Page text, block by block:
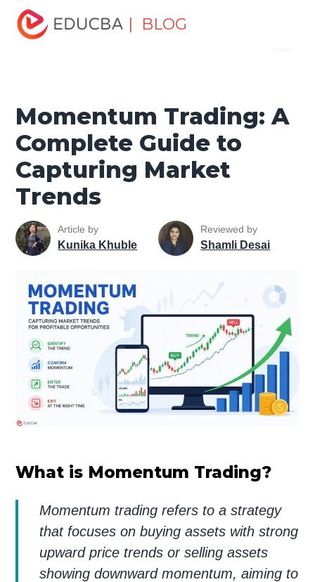
| BLOG
Home
dummies
Momentum Trading: A Complete Guide to
Capturing Market Trends
Momentum Trading: A
Complete Guide to
Capturing Market
Trends
Article by
Kunika Khuble
Reviewed by
Shamli Desai
What is Momentum Trading?
Momentum trading refers to a strategy
that focuses on buying assets with strong
upward price trends or selling assets
showing downward momentum, aiming to